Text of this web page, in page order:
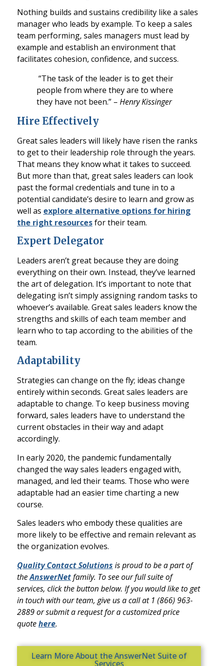
Nothing builds and sustains credibility like a sales
manager who leads by example. To keep a sales
team performing, sales managers must lead by
example and establish an environment that
facilitates cohesion, confidence, and success.
“The task of the leader is to get their
people from where they are to where
they have not been.” – Henry Kissinger
Hire Effectively
Great sales leaders will likely have risen the ranks
to get to their leadership role through the years.
That means they know what it takes to succeed.
But more than that, great sales leaders can look
past the formal credentials and tune in to a
potential candidate’s desire to learn and grow as
well as explore alternative options for hiring
the right resourcesfor their team.
Expert Delegator
Leaders aren’t great because they are doing
everything on their own. Instead, they’ve learned
the art of delegation. It’s important to note that
delegating isn’t simply assigning random tasks to
whoever’s available. Great sales leaders know the
strengths and skills of each team member and
learn who to tap according to the abilities of the
team.
Adaptability
Strategies can change on the fly; ideas change
entirely within seconds. Great sales leaders are
adaptable to change. To keep business moving
forward, sales leaders have to understand the
current obstacles in their way and adapt
accordingly.
In early 2020, the pandemic fundamentally
changed the way sales leaders engaged with,
managed, and led their teams. Those who were
adaptable had an easier time charting a new
course.
Sales leaders who embody these qualities are
more likely to be effective and remain relevant as
the organization evolves.
Quality Contact Solutions is proud to be a part of
theAnswerNetfamily. To see our full suite of
services, click the button below. If you would like to get
in touch with our team, give us a call at 1 (866) 963-
2889 or submit a request for a customized price
quotehere.
Learn More About the AnswerNet Suite of
Services